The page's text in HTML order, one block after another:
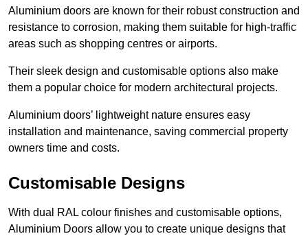
Aluminium doors are known for their robust construction and
resistance to corrosion, making them suitable for high-traffic
areas such as shopping centres or airports.
Their sleek design and customisable options also make
them a popular choice for modern architectural projects.
Aluminium doors’ lightweight nature ensures easy
installation and maintenance, saving commercial property
owners time and costs.
Customisable Designs
With dual RAL colour finishes and customisable options,
Aluminium Doors allow you to create unique designs that